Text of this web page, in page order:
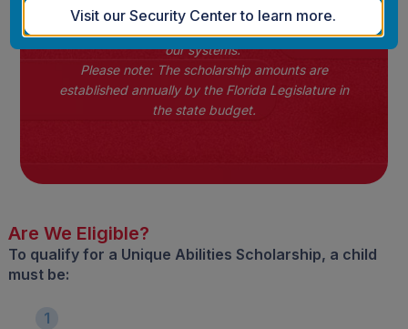
At this time, EMA will continue to display the
our systems.
Please note: The scholarship amounts are
established annually by the Florida Legislature in
the state budget.
Are We Eligible?
To qualify for a Unique Abilities Scholarship, a child
must be:
1
Visit our Security Center to learn more.